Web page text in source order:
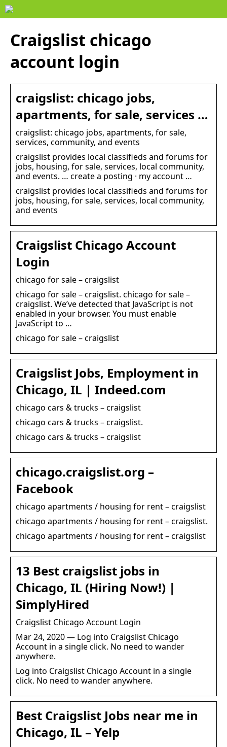
Craigslist chicago
account login
craigslist: chicago jobs,
apartments, for sale, services …
craigslist: chicago jobs, apartments, for sale,
services, community, and events
craigslist provides local classifieds and forums for
jobs, housing, for sale, services, local community,
and events. … create a posting · my account …
craigslist provides local classifieds and forums for
jobs, housing, for sale, services, local community,
and events
Craigslist Chicago Account
Login
chicago for sale – craigslist
chicago for sale – craigslist. chicago for sale –
craigslist. We’ve detected that JavaScript is not
enabled in your browser. You must enable
JavaScript to …
chicago for sale – craigslist
Craigslist Jobs, Employment in
Chicago, IL | Indeed.com
chicago cars & trucks – craigslist
chicago cars & trucks – craigslist.
chicago cars & trucks – craigslist
chicago.craigslist.org –
Facebook
chicago apartments / housing for rent – craigslist
chicago apartments / housing for rent – craigslist.
chicago apartments / housing for rent – craigslist
13 Best craigslist jobs in
Chicago, IL (Hiring Now!) |
SimplyHired
Craigslist Chicago Account Login
Mar 24, 2020 — Log into Craigslist Chicago
Account in a single click. No need to wander
anywhere.
Log into Craigslist Chicago Account in a single
click. No need to wander anywhere.
Best Craigslist Jobs near me in
Chicago, IL – Yelp